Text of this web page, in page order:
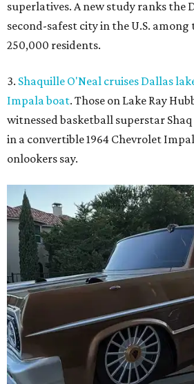
superlatives. A new study ranks the
second-safest city in the U.S.
250,000 residents.
3. Shaquille O'Neal cruises Dallas
Impala boat. Those on Lake Ray
witnessed basketball superstar
in a convertible 1964 Chevrolet
onlookers say.